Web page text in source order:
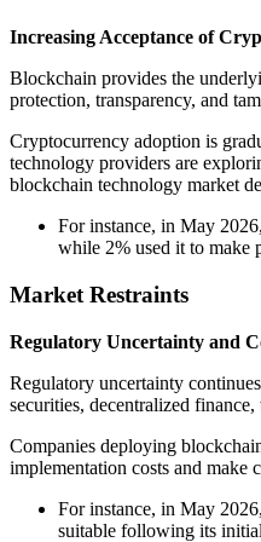
Increasing Acceptance of
Blockchain provides the
protection, transparency, and
Cryptocurrency adoption is
technology providers are
blockchain technology market
For instance, in May
while 2% used it to make
Market Restraints
Regulatory Uncertainty and
Regulatory uncertainty
securities, decentralized
Companies deploying
implementation costs and make
For instance, in May
suitable following its